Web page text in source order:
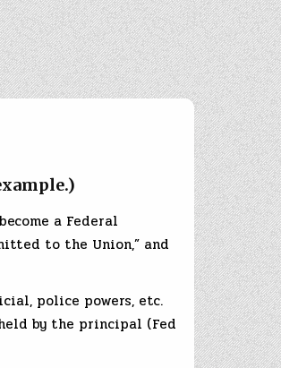
a Federal
to the Union,” and
police powers, etc.
by the principal (Fed